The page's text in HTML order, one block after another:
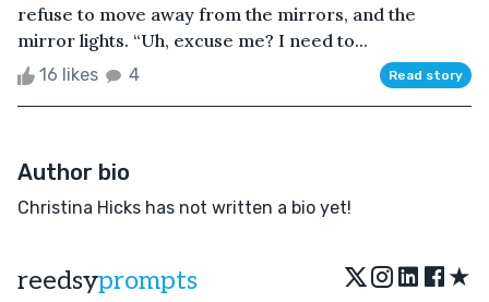
refuse to move away from the mirrors, and the
mirror lights. “Uh, excuse me? I need to...
16 likes 4 Read story
Author bio
Christina Hicks has not written a bio yet!
reedsyprompts ★